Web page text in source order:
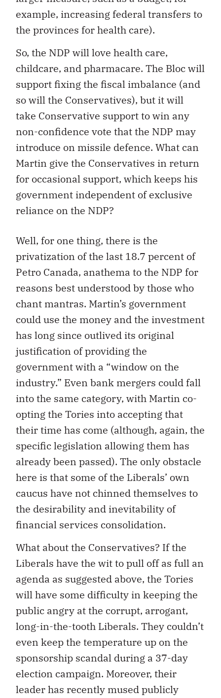
example, increasing federal transfers to
the provinces for health care).
So, the NDP will love health care,
childcare, and pharmacare. The Bloc will
support fixing the fiscal imbalance (and
so will the Conservatives), but it will
take Conservative support to win any
non-confidence vote that the NDP may
introduce on missile defence. What can
Martin give the Conservatives in return
for occasional support, which keeps his
government independent of exclusive
reliance on the NDP?
Well, for one thing, there is the
privatization of the last 18.7 percent of
Petro Canada, anathema to the NDP for
reasons best understood by those who
chant mantras. Martin’s government
could use the money and the investment
has long since outlived its original
justification of providing the
government with a “window on the
industry.” Even bank mergers could fall
into the same category, with Martin co-
opting the Tories into accepting that
their time has come (although, again, the
specific legislation allowing them has
already been passed). The only obstacle
here is that some of the Liberals’ own
caucus have not chinned themselves to
the desirability and inevitability of
financial services consolidation.
What about the Conservatives? If the
Liberals have the wit to pull off as full an
agenda as suggested above, the Tories
will have some difficulty in keeping the
public angry at the corrupt, arrogant,
long-in-the-tooth Liberals. They couldn’t
even keep the temperature up on the
sponsorship scandal during a 37-day
election campaign. Moreover, their
leader has recently mused publicly